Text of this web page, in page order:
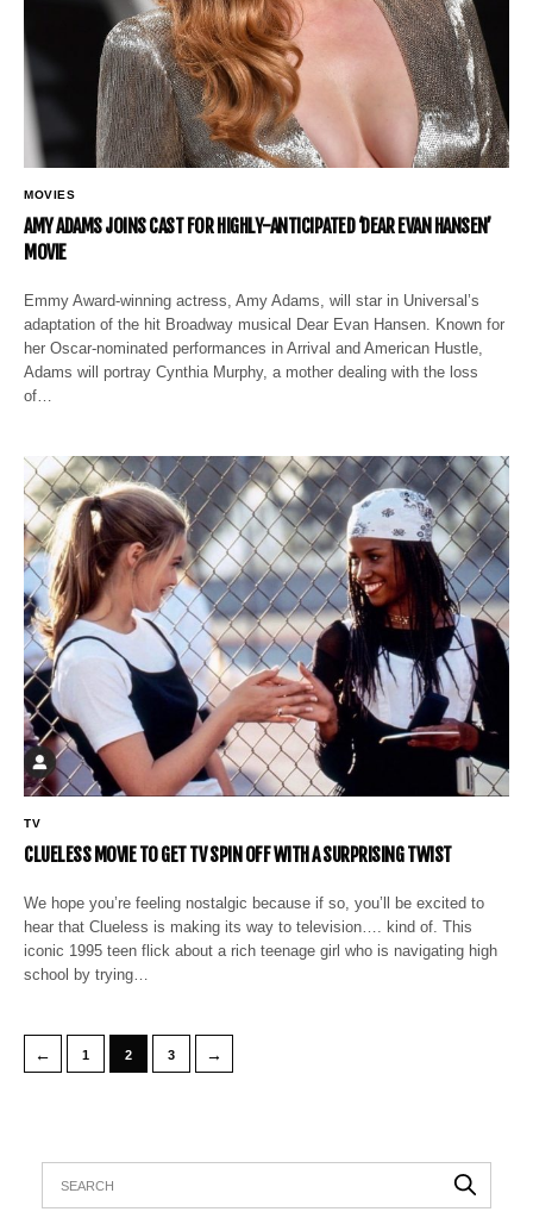
MOVIES
AMY ADAMS JOINS CAST FOR HIGHLY-ANTICIPATED ‘DEAR EVAN HANSEN’
MOVIE
Emmy Award-winning actress, Amy Adams, will star in Universal’s
adaptation of the hit Broadway musical Dear Evan Hansen. Known for
her Oscar-nominated performances in Arrival and American Hustle,
Adams will portray Cynthia Murphy, a mother dealing with the loss
of…
TV
CLUELESS MOVIE TO GET TV SPIN OFF WITH A SURPRISING TWIST
We hope you’re feeling nostalgic because if so, you’ll be excited to
hear that Clueless is making its way to television…. kind of. This
iconic 1995 teen flick about a rich teenage girl who is navigating high
school by trying…
← 1 2 3 →